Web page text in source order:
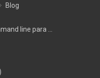
Blog
line para ...